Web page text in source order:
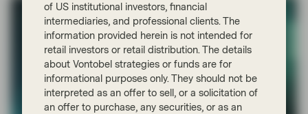
of US institutional investors, financial
intermediaries, and professional clients. The
information provided herein is not intended for
retail investors or retail distribution. The details
about Vontobel strategies or funds are for
informational purposes only. They should not be
interpreted as an offer to sell, or a solicitation of
an offer to purchase, any securities, or as an